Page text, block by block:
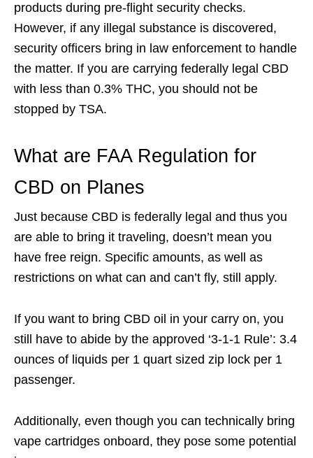
products during pre-flight security checks.
However, if any illegal substance is discovered,
security officers bring in law enforcement to handle
the matter. If you are carrying federally legal CBD
with less than 0.3% THC, you should not be
stopped by TSA.
What are FAA Regulation for
CBD on Planes
Just because CBD is federally legal and thus you
are able to bring it traveling, doesn’t mean you
have free reign. Specific amounts, as well as
restrictions on what can and can’t fly, still apply.
If you want to bring CBD oil in your carry on, you
still have to abide by the approved ‘3-1-1 Rule’: 3.4
ounces of liquids per 1 quart sized zip lock per 1
passenger.
Additionally, even though you can technically bring
vape cartridges onboard, they pose some potential